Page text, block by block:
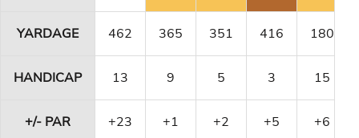
YARDAGE 462 365 351 416 180
HANDICAP 13 9 5 3 15
+/- PAR +23 +1 +2 +5 +6